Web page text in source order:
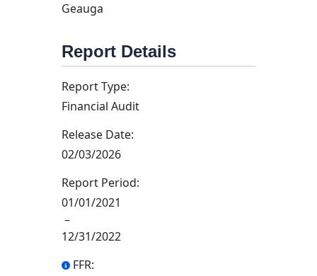
Geauga
Report Details
Report Type:
Financial Audit
Release Date:
02/03/2026
Report Period:
01/01/2021
–
12/31/2022
FFR: